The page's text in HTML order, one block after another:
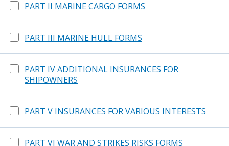
PART II MARINE CARGO FORMS
PART III MARINE HULL FORMS
PART IV ADDITIONAL INSURANCES FOR
SHIPOWNERS
PART V INSURANCES FOR VARIOUS INTERESTS
PART VI WAR AND STRIKES RISKS FORMS